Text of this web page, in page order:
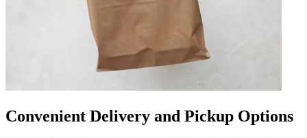
Convenient Delivery and Pickup Options